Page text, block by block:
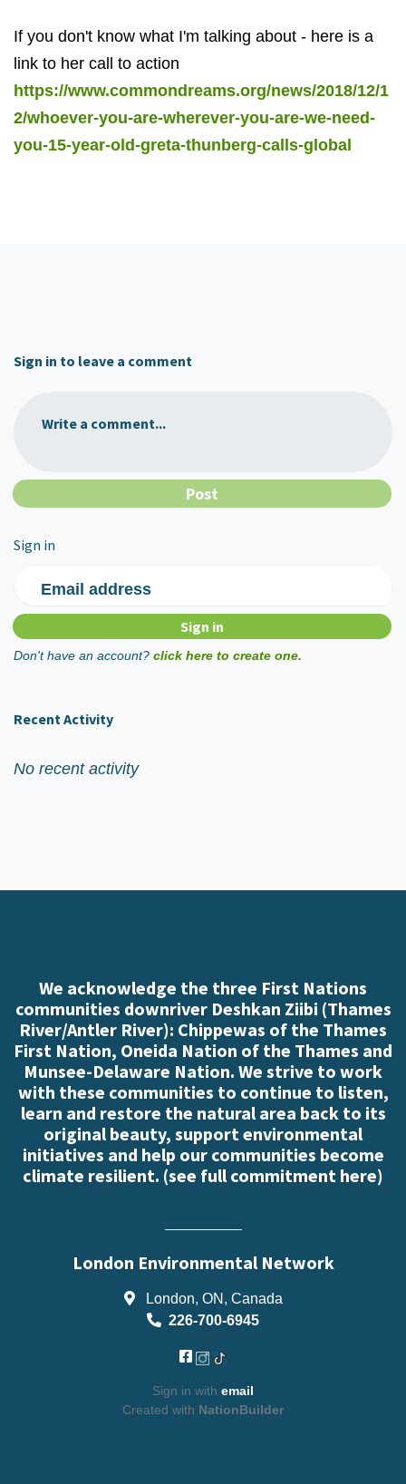
If you don't know what I'm talking about - here is a
link to her call to action
https://www.commondreams.org/news/2018/12/1
2/whoever-you-are-wherever-you-are-we-need-
you-15-year-old-greta-thunberg-calls-global
Sign in to leave a comment
Write a comment...
Sign in
Email address
Don't have an account? click here to create one.
Recent Activity
No recent activity
We acknowledge the three First Nations
communities downriver Deshkan Ziibi (Thames
River/Antler River): Chippewas of the Thames
First Nation, Oneida Nation of the Thames and
Munsee-Delaware Nation. We strive to work
with these communities to continue to listen,
learn and restore the natural area back to its
original beauty, support environmental
initiatives and help our communities become
climate resilient. (see full commitment here)
London Environmental Network
London, ON, Canada
226-700-6945
Sign in with email
Created with NationBuilder